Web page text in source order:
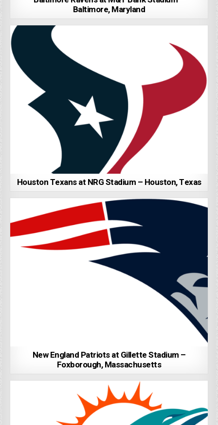
Baltimore, Maryland
Houston Texans at NRG Stadium – Houston, Texas
New England Patriots at Gillette Stadium –
Foxborough, Massachusetts